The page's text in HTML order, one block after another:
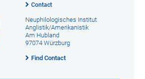
Contact
Neuphilologisches Institut
Anglistik/Amerikanistik
Am Hubland
97074 Würzburg
Find Contact